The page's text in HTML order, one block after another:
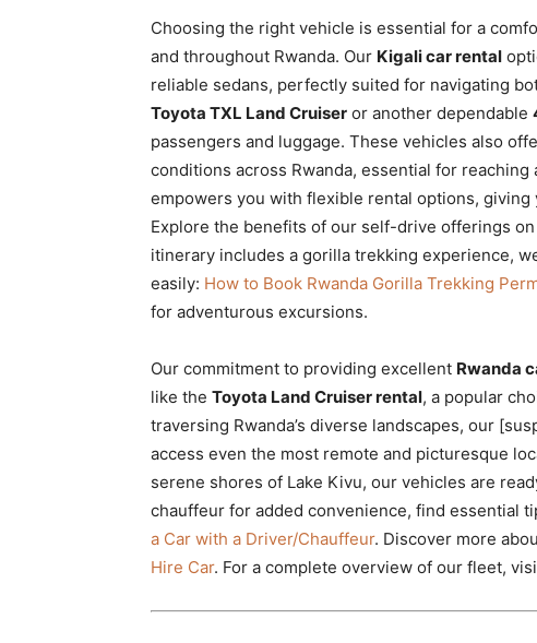
Choosing the right vehicle is essential for a
and throughout Rwanda. Our Kigali car rental
reliable sedans, perfectly suited for navigating
Toyota TXL Land Cruiser or another dependable
passengers and luggage. These vehicles also
conditions across Rwanda, essential for
empowers you with flexible rental options,
Explore the benefits of our self-drive offerings
itinerary includes a gorilla trekking experience,
easily: How to Book Rwanda Gorilla Trekking
for adventurous excursions.
Our commitment to providing excellent Rwanda
like the Toyota Land Cruiser rental, a popular
traversing Rwanda’s diverse landscapes, our
access even the most remote and picturesque
serene shores of Lake Kivu, our vehicles are
chauffeur for added convenience, find essential
a Car with a Driver/Chauffeur. Discover more
Hire Car. For a complete overview of our fleet,